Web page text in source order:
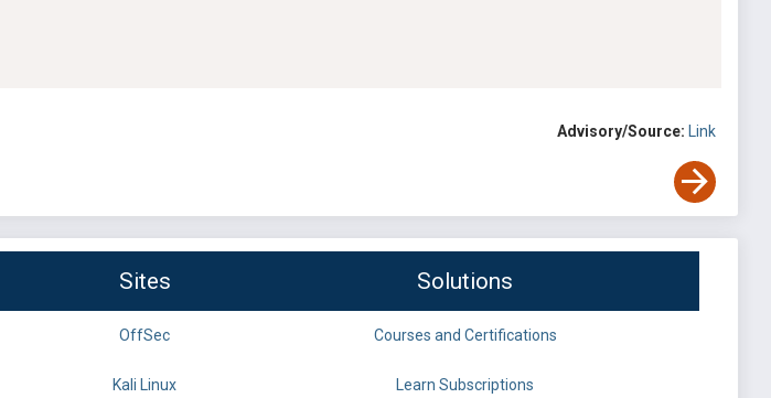
Advisory/Source: Link
Sites Solutions
OffSec Courses and Certifications
Kali Linux Learn Subscriptions